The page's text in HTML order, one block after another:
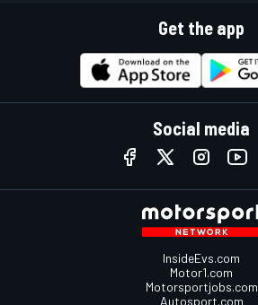
Get the app
Social media
InsideEvs.com
Motor1.com
Motorsportjobs.com
Autosport.com